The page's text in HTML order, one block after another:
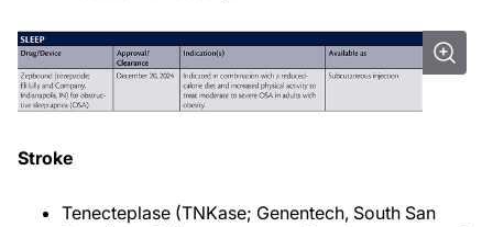
Stroke
Tenecteplase (TNKase; Genentech, South San